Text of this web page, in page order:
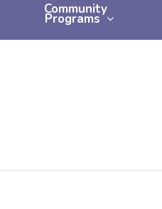
Community
Programs